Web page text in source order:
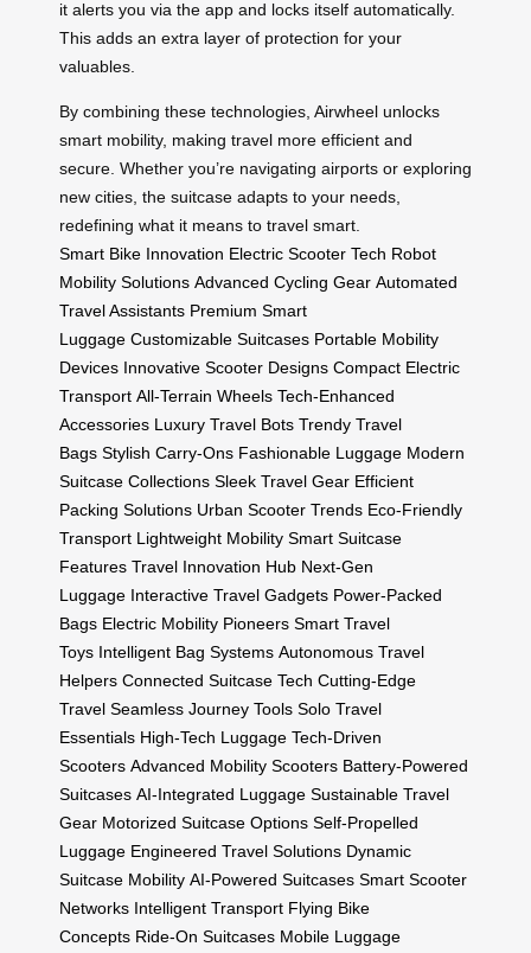
it alerts you via the app and locks itself automatically.
This adds an extra layer of protection for your
valuables.
By combining these technologies, Airwheel unlocks
smart mobility, making travel more efficient and
secure. Whether you’re navigating airports or exploring
new cities, the suitcase adapts to your needs,
redefining what it means to travel smart.
Smart Bike Innovation Electric Scooter Tech Robot
Mobility Solutions Advanced Cycling Gear Automated
Travel Assistants Premium Smart
Luggage Customizable Suitcases Portable Mobility
Devices Innovative Scooter Designs Compact Electric
Transport All-Terrain Wheels Tech-Enhanced
Accessories Luxury Travel Bots Trendy Travel
Bags Stylish Carry-Ons Fashionable Luggage Modern
Suitcase Collections Sleek Travel Gear Efficient
Packing Solutions Urban Scooter Trends Eco-Friendly
Transport Lightweight Mobility Smart Suitcase
Features Travel Innovation Hub Next-Gen
Luggage Interactive Travel Gadgets Power-Packed
Bags Electric Mobility Pioneers Smart Travel
Toys Intelligent Bag Systems Autonomous Travel
Helpers Connected Suitcase Tech Cutting-Edge
Travel Seamless Journey Tools Solo Travel
Essentials High-Tech Luggage Tech-Driven
Scooters Advanced Mobility Scooters Battery-Powered
Suitcases AI-Integrated Luggage Sustainable Travel
Gear Motorized Suitcase Options Self-Propelled
Luggage Engineered Travel Solutions Dynamic
Suitcase Mobility AI-Powered Suitcases Smart Scooter
Networks Intelligent Transport Flying Bike
Concepts Ride-On Suitcases Mobile Luggage